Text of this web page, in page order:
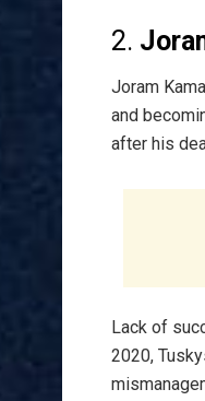
2.
Joram
and
after his
Lack of
2020,